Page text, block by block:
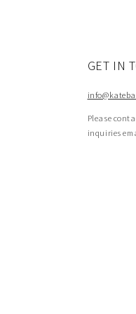
GET IN
Please
inquiries